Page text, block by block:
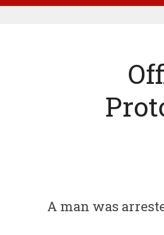
A man was